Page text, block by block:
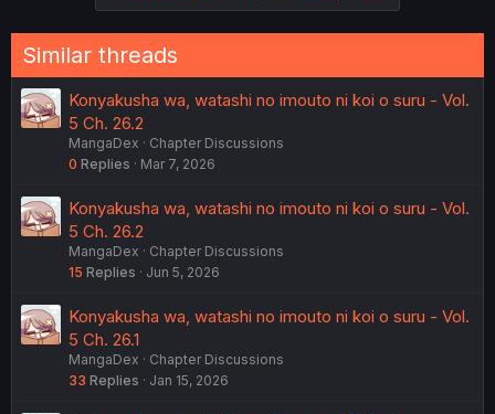
Similar threads
Konyakusha wa, watashi no imouto ni koi o suru - Vol.
5 Ch. 26.2
MangaDex
Chapter Discussions
0 Replies Mar 7, 2026
Konyakusha wa, watashi no imouto ni koi o suru - Vol.
5 Ch. 26.2
MangaDex
Chapter Discussions
15 Replies Jun 5, 2026
Konyakusha wa, watashi no imouto ni koi o suru - Vol.
5 Ch. 26.1
MangaDex
Chapter Discussions
33 Replies Jan 15, 2026